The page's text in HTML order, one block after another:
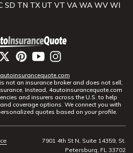
SD TN TX UT VT VA WA WV WI
not an insurance broker and does not sell,
Instead, 4autoinsurancequote.com
and insurers across the U.S. to help
coverage options. We connect you with
quotes based on your profile.
7901 4th St N, Suite 14359, St.
Petersburg, FL 33702